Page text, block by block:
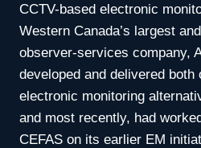
CCTV-based electronic
Western Canada’s largest
observer-services company,
developed and delivered
electronic monitoring
and most recently, had
CEFAS on its earlier EM